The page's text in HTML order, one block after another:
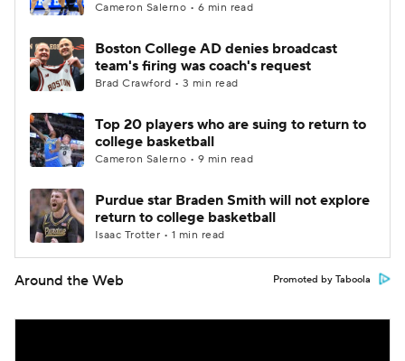
Cameron Salerno • 6 min read
Boston College AD denies broadcast
team's firing was coach's request
Brad Crawford • 3 min read
Top 20 players who are suing to return to
college basketball
Cameron Salerno • 9 min read
Purdue star Braden Smith will not explore
return to college basketball
Isaac Trotter • 1 min read
Around the Web Promoted by Taboola